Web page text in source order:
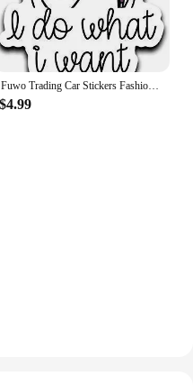
Fuwo Trading Car Stickers Fashion Anime I Do What I Want Unicorn Middle Finger Accessories Reflective Waterproof Vinyl Decal PVC
$4.99